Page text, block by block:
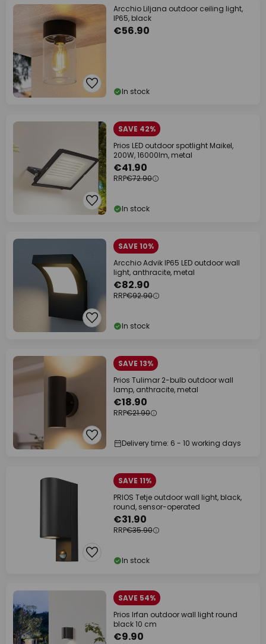
Arcchio Liljana outdoor ceiling light,
IP65, black
€56.90
In stock
SAVE 42%
Prios LED outdoor spotlight Maikel,
200W, 16000lm, metal
€41.90
RRP€72.90
In stock
SAVE 10%
Arcchio Advik IP65 LED outdoor wall
light, anthracite, metal
€82.90
RRP€92.90
In stock
SAVE 13%
Prios Tulimar 2-bulb outdoor wall
lamp, anthracite, metal
€18.90
RRP€21.90
Delivery time: 6 - 10 working days
SAVE 11%
PRIOS Tetje outdoor wall light, black,
round, sensor-operated
€31.90
RRP€35.90
In stock
SAVE 54%
Prios Irfan outdoor wall light round
black 10 cm
€9.90